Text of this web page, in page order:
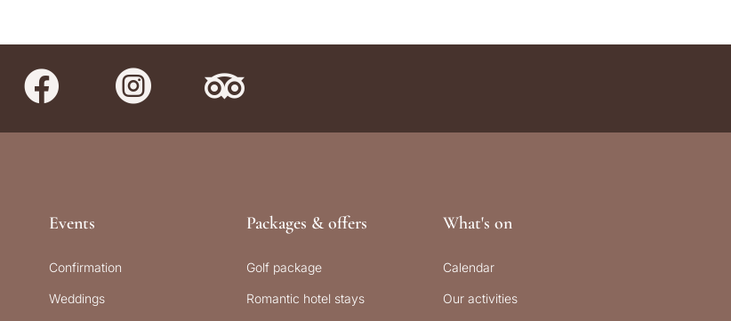
  
Events
Confirmation
Weddings
Packages & offers
Golf package
Romantic hotel stays
What's on
Calendar
Our activities